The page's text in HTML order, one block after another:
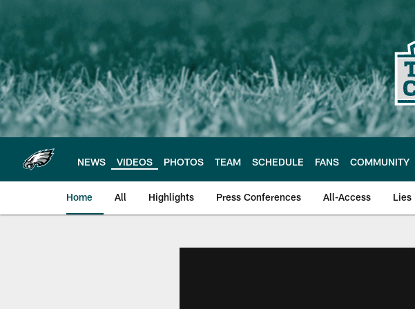
main
content
NEWS VIDEOS PHOTOS TEAM SCHEDULE FANS COMMUNITY
Home All Highlights Press Conferences All-Access Lies